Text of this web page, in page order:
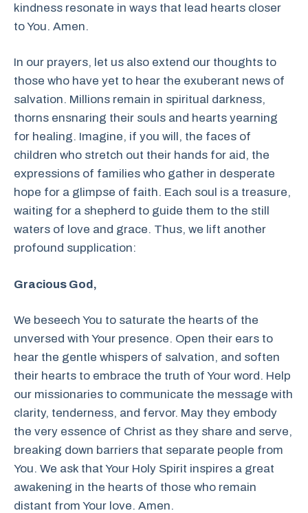
kindness resonate in ways that lead hearts closer
to You. Amen.
In our prayers, let us also extend our thoughts to
those who have yet to hear the exuberant news of
salvation. Millions remain in spiritual darkness,
thorns ensnaring their souls and hearts yearning
for healing. Imagine, if you will, the faces of
children who stretch out their hands for aid, the
expressions of families who gather in desperate
hope for a glimpse of faith. Each soul is a treasure,
waiting for a shepherd to guide them to the still
waters of love and grace. Thus, we lift another
profound supplication:
Gracious God,
We beseech You to saturate the hearts of the
unversed with Your presence. Open their ears to
hear the gentle whispers of salvation, and soften
their hearts to embrace the truth of Your word. Help
our missionaries to communicate the message with
clarity, tenderness, and fervor. May they embody
the very essence of Christ as they share and serve,
breaking down barriers that separate people from
You. We ask that Your Holy Spirit inspires a great
awakening in the hearts of those who remain
distant from Your love. Amen.